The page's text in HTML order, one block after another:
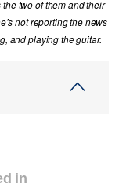
two of them and their
not reporting the news
and playing the guitar.
in